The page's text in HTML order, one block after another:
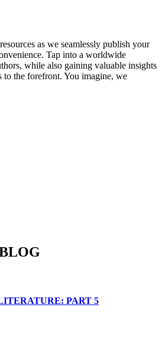
as we seamlessly publish your
Tap into a worldwide
while also gaining valuable insights
the forefront. You imagine, we
PART 5